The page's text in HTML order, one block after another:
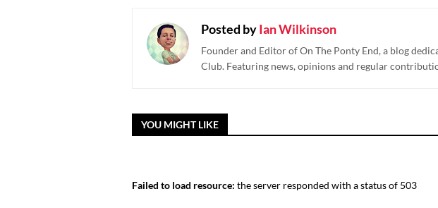
Posted byIan Wilkinson
Founder and Editor of On The Ponty End, a blog
Club. Featuring news, opinions and regular
YOU MIGHT LIKE
Failed to load resource: the server responded with a status of 503